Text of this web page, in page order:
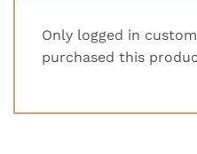
Only logged in
purchased this